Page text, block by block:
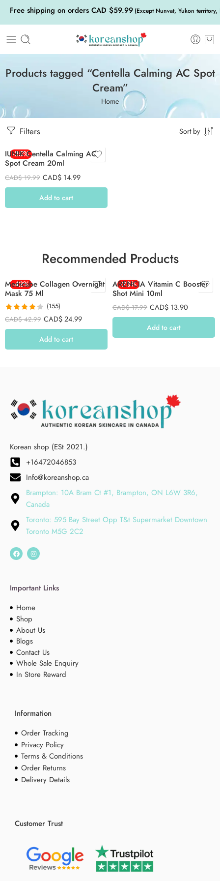
Free shipping on orders CAD $59.99 (Except Nunvat, Yukon
Products tagged “Centella Calming AC Spot
Cream”
Home
Filters Sort by
-25%
IUNIK Centella Calming AC
Spot Cream 20ml
CAD$19.99 CAD$ 14.99
Add to cart
Recommended Products
-42%
Medicube Collagen Overnight
Mask 75 Ml
Rated 4.26
out of 5
(155)
CAD$42.99 CAD$24.99
Add to cart
-23%
ARENCIA Vitamin C Booster
Shot Mini 10ml
CAD$17.99 CAD$ 13.90
Add to cart
Korean shop (ESt 2021.)
+16472046853
Info@koreanshop.ca
Brampton: 10A Bram Ct #1, Brampton, ON L6W 3R6,
Canada
Toronto: 595 Bay Street Opp T&t Supermarket Downtown
Toronto M5G 2C2
Important Links
Home
Shop
About Us
Blogs
Contact Us
Whole Sale Enquiry
In Store Reward
Information
Order Tracking
Privacy Policy
Terms & Conditions
Order Returns
Delivery Details
Customer Trust